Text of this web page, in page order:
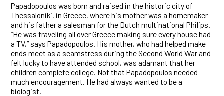
Papadopoulos was born and raised in the historic city of
Thessaloniki, in Greece, where his mother was a homemaker
and his father a salesman for the Dutch multinational Philips.
“He was traveling all over Greece making sure every house had
a TV,” says Papadopoulos. His mother, who had helped make
ends meet as a seamstress during the Second World War and
felt lucky to have attended school, was adamant that her
children complete college. Not that Papadopoulos needed
much encouragement. He had always wanted to be a
biologist.